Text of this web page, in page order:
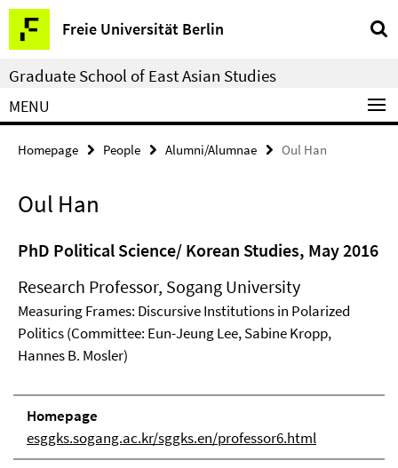
Springe
direkt
zu
Inhalt
Freie Universität Berlin
Service
Navigation
Graduate School of East Asian Studies
MENU
Homepage People Alumni/Alumnae Oul Han
Oul Han
PhD Political Science/ Korean Studies, May 2016
Research Professor, Sogang University
Measuring Frames: Discursive Institutions in Polarized
Politics (Committee: Eun-Jeung Lee, Sabine Kropp,
Hannes B. Mosler)
Homepage
esggks.sogang.ac.kr/sggks.en/professor6.html